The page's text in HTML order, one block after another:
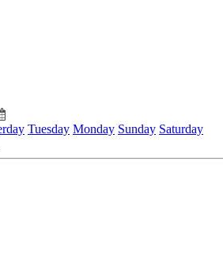
Tuesday Monday Sunday Saturday